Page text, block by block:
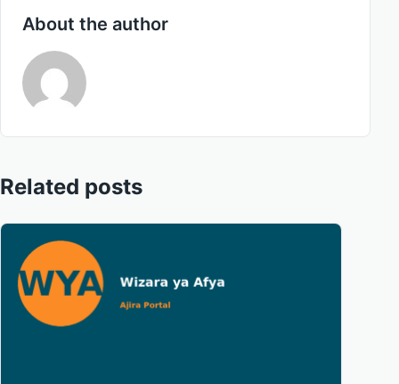
About the author
Related posts